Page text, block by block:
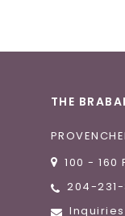
THE
100 - 160
204-